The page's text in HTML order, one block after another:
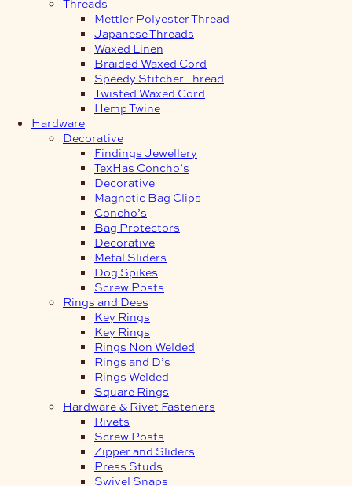
Threads
Mettler Polyester Thread
Japanese Threads
Waxed Linen
Braided Waxed Cord
Speedy Stitcher Thread
Twisted Waxed Cord
Hemp Twine
Hardware
Decorative
Findings Jewellery
TexHas Concho’s
Decorative
Magnetic Bag Clips
Concho’s
Bag Protectors
Decorative
Metal Sliders
Dog Spikes
Screw Posts
Rings and Dees
Key Rings
Key Rings
Rings Non Welded
Rings and D’s
Rings Welded
Square Rings
Hardware & Rivet Fasteners
Rivets
Screw Posts
Zipper and Sliders
Press Studs
Swivel Snaps